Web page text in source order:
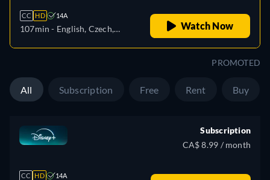
CC HD 14A
107min - English, Czech,
Italian, Japanese, Polish,
Portuguese (Brazil), Turkish
Watch Now
PROMOTED
All Subscription Free Rent Buy
CC HD 14A
Subscription
CA$ 8.99 / month